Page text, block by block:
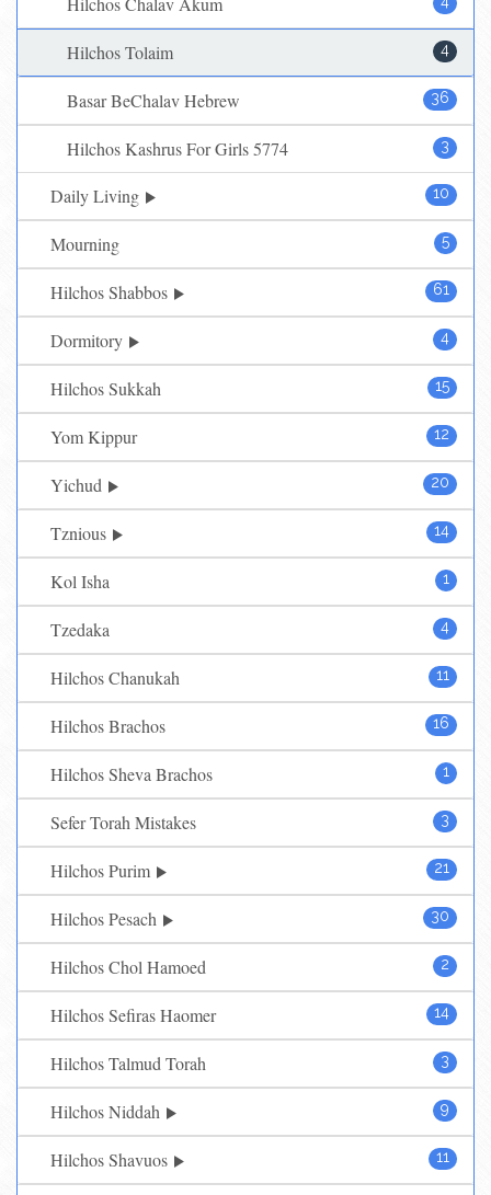
4
Hilchos Tolaim
36
Basar BeChalav Hebrew
3
Hilchos Kashrus For Girls 5774
10
Daily Living
5
Mourning
61
Hilchos Shabbos
4
Dormitory
15
Hilchos Sukkah
12
Yom Kippur
20
Yichud
14
Tznious
1
Kol Isha
4
Tzedaka
11
Hilchos Chanukah
16
Hilchos Brachos
1
Hilchos Sheva Brachos
3
Sefer Torah Mistakes
21
Hilchos Purim
30
Hilchos Pesach
2
Hilchos Chol Hamoed
14
Hilchos Sefiras Haomer
3
Hilchos Talmud Torah
9
Hilchos Niddah
11
Hilchos Shavuos